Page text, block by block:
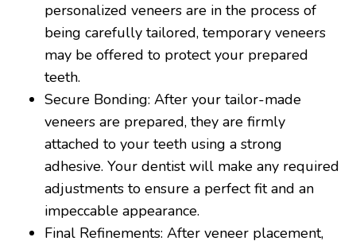
personalized veneers are in the process of
being carefully tailored, temporary veneers
may be offered to protect your prepared
teeth.
Secure Bonding: After your tailor-made
veneers are prepared, they are firmly
attached to your teeth using a strong
adhesive. Your dentist will make any required
adjustments to ensure a perfect fit and an
impeccable appearance.
Final Refinements: After veneer placement,